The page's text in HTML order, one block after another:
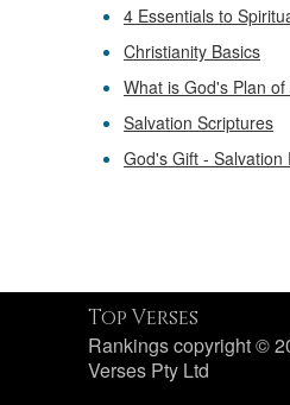
4 Essentials to
Christianity Basics
What is God's Plan of
Salvation Scriptures
God's Gift - Salvation
Top Verses
Rankings copyright ©
Verses Pty Ltd